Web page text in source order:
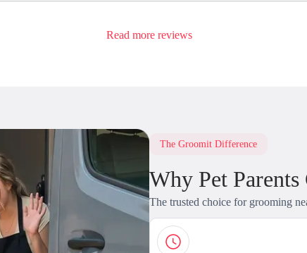
Read more reviews
The Groomit Difference
Why Pet
The trusted choice for grooming